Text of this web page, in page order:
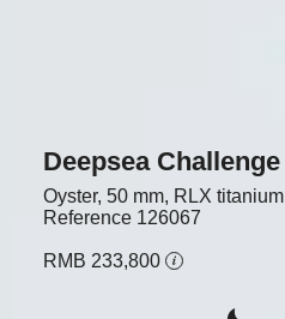
Deepsea Challenge
Oyster, 50 mm, RLX titanium
Reference 126067
RMB 233,800